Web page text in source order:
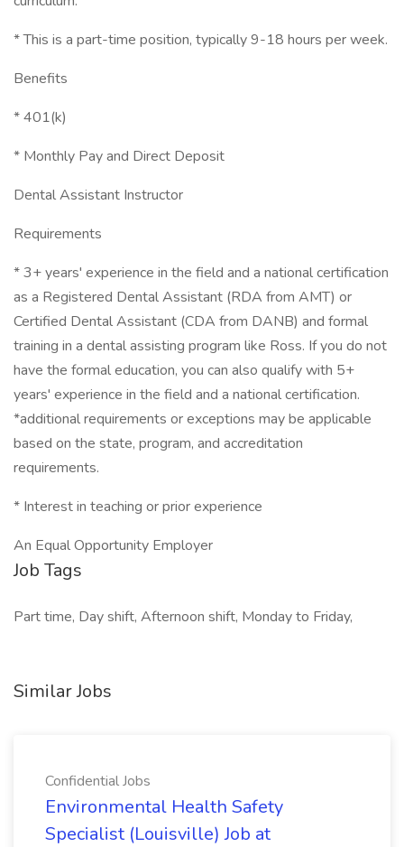
* This is a part-time position, typically 9-18 hours per week.
Benefits
* 401(k)
* Monthly Pay and Direct Deposit
Dental Assistant Instructor
Requirements
* 3+ years' experience in the field and a national certification
as a Registered Dental Assistant (RDA from AMT) or
Certified Dental Assistant (CDA from DANB) and formal
training in a dental assisting program like Ross. If you do not
have the formal education, you can also qualify with 5+
years' experience in the field and a national certification.
*additional requirements or exceptions may be applicable
based on the state, program, and accreditation
requirements.
* Interest in teaching or prior experience
An Equal Opportunity Employer
Job Tags
Part time, Day shift, Afternoon shift, Monday to Friday,
Similar Jobs
Confidential Jobs
Environmental Health Safety
Specialist (Louisville) Job at